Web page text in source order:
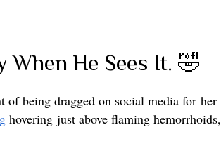
He Sees It. 🤣
of being dragged on social media for her
hovering just above flaming hemorrhoids,